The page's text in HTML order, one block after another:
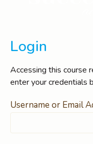
Login
Accessing this course
enter your credentials
Username or Email